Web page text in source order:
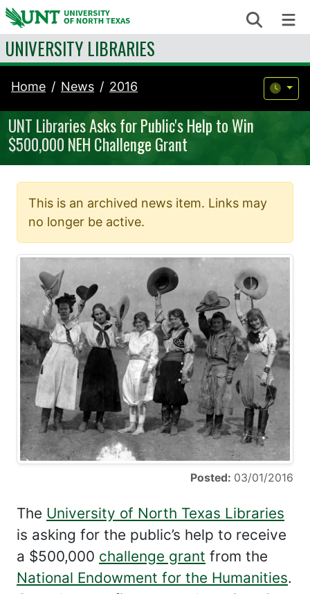
Skip to content Search
UNIVERSITY LIBRARIES
Home News 2016
UNT Libraries Asks for Public's Help to Win
$500,000 NEH Challenge Grant
This is an archived news item. Links may
no longer be active.
Posted: 03/01/2016
The University of North Texas Libraries
is asking for the public’s help to receive
a $500,000 challenge grant from the
National Endowment for the Humanities.